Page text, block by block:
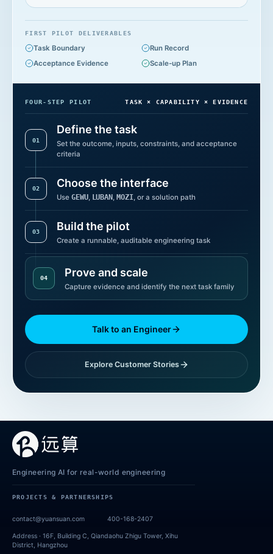
FIRST PILOT DELIVERABLES
Task Boundary
Run Record
Acceptance Evidence
Scale-up Plan
FOUR-STEP PILOT TASK × CAPABILITY × EVIDENCE
01
Define the task
Set the outcome, inputs, constraints, and acceptance
criteria
02 Choose the interface
Use GEWU, LUBAN, MOZI, or a solution path
03 Build the pilot
Create a runnable, auditable engineering task
04 Prove and scale
Capture evidence and identify the next task family
Talk to an Engineer
Explore Customer Stories
Engineering AI for real-world engineering
PROJECTS & PARTNERSHIPS
contact@yuansuan.com 400-168-2407
Address · 16F, Building C, Qiandaohu Zhigu Tower, Xihu
District, Hangzhou